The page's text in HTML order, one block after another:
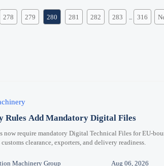
278 279 280 281 282 283 316
Rules Add Mandatory Digital Files
now require mandatory Digital Technical Files for EU-
clearance, exporters, and delivery readiness.
Machinery Group Aug 06, 2026